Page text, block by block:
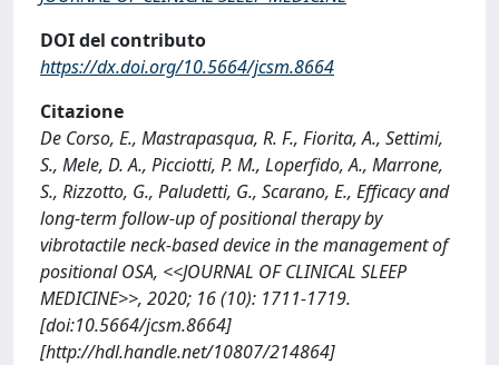
DOI del contributo
https://dx.doi.org/10.5664/jcsm.8664
Citazione
De Corso, E., Mastrapasqua, R. F., Fiorita, A., Settimi,
S., Mele, D. A., Picciotti, P. M., Loperfido, A., Marrone,
S., Rizzotto, G., Paludetti, G., Scarano, E., Efficacy and
long-term follow-up of positional therapy by
vibrotactile neck-based device in the management of
positional OSA, <<JOURNAL OF CLINICAL SLEEP
MEDICINE>>, 2020; 16 (10): 1711-1719.
[doi:10.5664/jcsm.8664]
[http://hdl.handle.net/10807/214864]